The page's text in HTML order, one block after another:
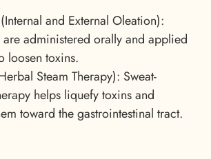
and External Oleation):
administered orally and applied
loosen toxins.
Steam Therapy): Sweat-
helps liquefy toxins and
toward the gastrointestinal tract.